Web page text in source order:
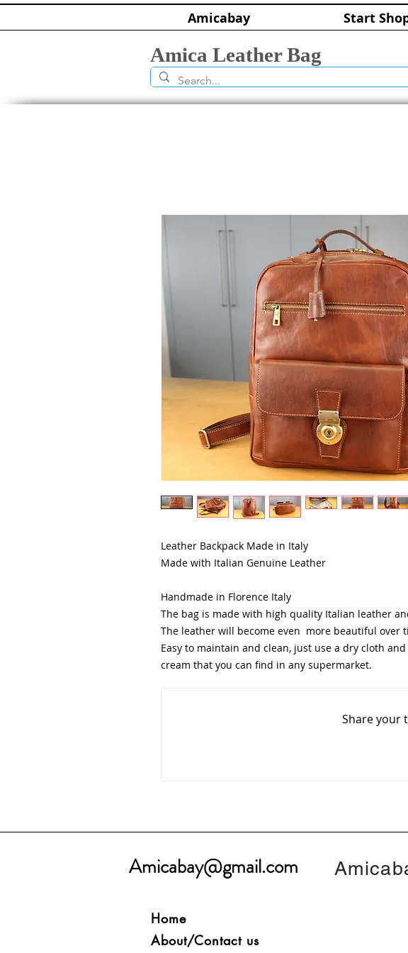
Amicabay Start
Amica Leather Bag
Leather Backpack Made in Italy
Made with Italian Genuine Leather
Handmade in Florence Italy
The bag is made with high quality Italian leather
The leather will become even more beautiful over
Easy to maintain and clean, just use a dry cloth
cream that you can find in any supermarket.
Share your
Amicabay@gmail.com
Home
About/Contact us